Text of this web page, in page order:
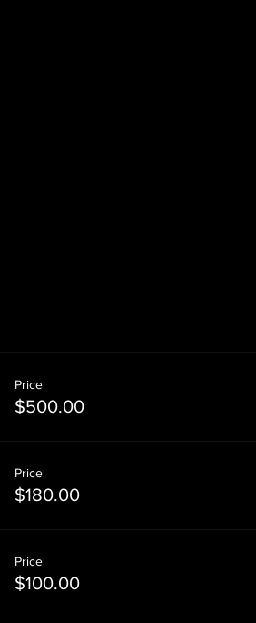
Price
$500.00
Price
$180.00
Price
$100.00